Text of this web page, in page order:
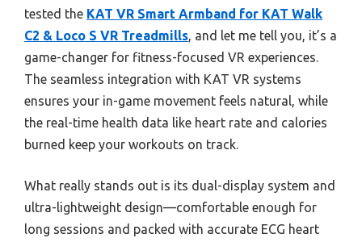
tested the KAT VR Smart Armband for KAT Walk
C2 & Loco S VR Treadmills , and let me tell you, it’s a
game-changer for fitness-focused VR experiences.
The seamless integration with KAT VR systems
ensures your in-game movement feels natural, while
the real-time health data like heart rate and calories
burned keep your workouts on track.
What really stands out is its dual-display system and
ultra-lightweight design—comfortable enough for
long sessions and packed with accurate ECG heart